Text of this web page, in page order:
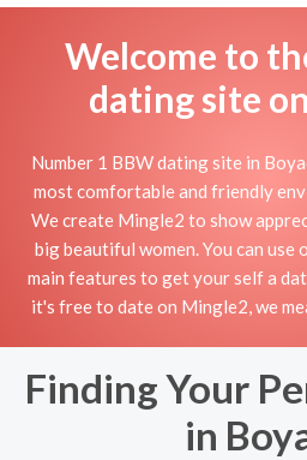
Welcome to
dating site
Number 1 BBW dating site in
most comfortable and friendly
We create Mingle2 to show
big beautiful women. You can
main features to get your self a
it's free to date on Mingle2, we
Finding Your
in